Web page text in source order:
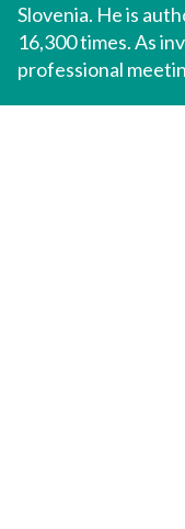
Slovenia. He is
16,300 times. As
professional